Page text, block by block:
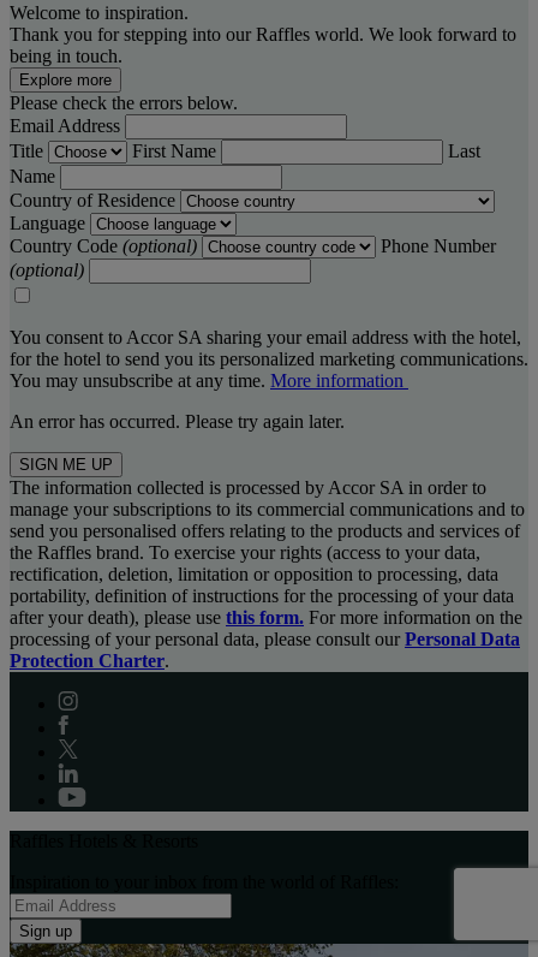
Welcome to inspiration.
Thank you for stepping into our Raffles world. We look forward to
being in touch.
Explore more
Please check the errors below.
Email Address
Title
First Name
Last
Name
Country of Residence
Language
Country Code (optional)
Phone Number
(optional)
You consent to Accor SA sharing your email address with the hotel,
for the hotel to send you its personalized marketing communications.
You may unsubscribe at any time. More information
An error has occurred. Please try again later.
SIGN ME UP
The information collected is processed by Accor SA in order to
manage your subscriptions to its commercial communications and to
send you personalised offers relating to the products and services of
the Raffles brand. To exercise your rights (access to your data,
rectification, deletion, limitation or opposition to processing, data
portability, definition of instructions for the processing of your data
after your death), please use this form. For more information on the
processing of your personal data, please consult our Personal Data
Protection Charter.
Sign up